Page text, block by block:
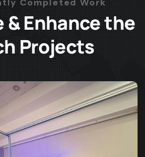
Completed Work
& Enhance the
Projects